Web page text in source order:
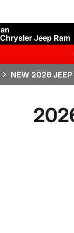
Jeep Ram
NEW 2026